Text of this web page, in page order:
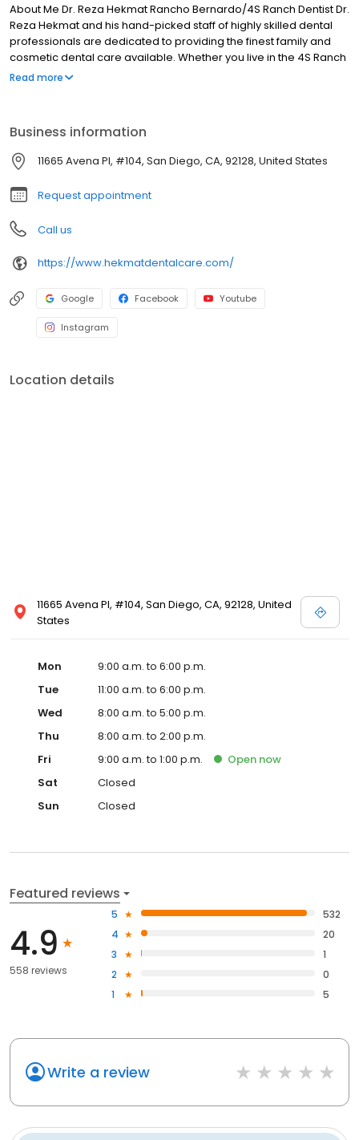
About Me Dr. Reza Hekmat Rancho Bernardo/4S Ranch Dentist Dr.
Reza Hekmat and his hand-picked staff of highly skilled dental
professionals are dedicated to providing the finest family and
cosmetic dental care available. Whether you live in the 4S Ranch
and Rancho Bernardo area, or are just looking for a Great Dentist
Read more
Business information
11665 Avena Pl, #104, San Diego, CA, 92128, United States
Request appointment
Call us
https://www.hekmatdentalcare.com/
Google Facebook Youtube
Instagram
Location details
11665 Avena Pl, #104, San Diego, CA, 92128, United
States
Mon
9:00 a.m. to 6:00 p.m.
Tue
11:00 a.m. to 6:00 p.m.
Wed
8:00 a.m. to 5:00 p.m.
Thu
8:00 a.m. to 2:00 p.m.
Fri
9:00 a.m. to 1:00 p.m. Open now
Sat
Closed
Sun
Closed
Featured reviews
4.9
558 reviews
5
532
4
20
3
1
2
0
1
5
Write a review